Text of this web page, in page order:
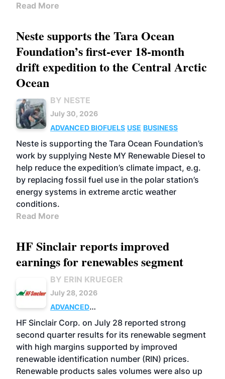
Read More
Neste supports the Tara Ocean
Foundation’s first-ever 18-month
drift expedition to the Central Arctic
Ocean
BY NESTE
July 30, 2026
ADVANCED BIOFUELS USE BUSINESS
Neste is supporting the Tara Ocean Foundation’s
work by supplying Neste MY Renewable Diesel to
help reduce the expedition’s climate impact, e.g.
by replacing fossil fuel use in the polar station’s
energy systems in extreme arctic weather
conditions.
Read More
HF Sinclair reports improved
earnings for renewables segment
BY ERIN KRUEGER
July 28, 2026
ADVANCED
BIOFUELS
BUSINESS OPERATIONS
HF Sinclair Corp. on July 28 reported strong
second quarter results for its renewable segment
with high margins supported by improved
renewable identification number (RIN) prices.
Renewable products sales volumes were also up